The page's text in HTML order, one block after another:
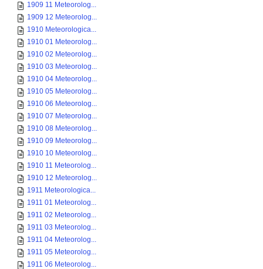
1909 11 Meteorolog...
1909 12 Meteorolog...
1910 Meteorologica...
1910 01 Meteorolog...
1910 02 Meteorolog...
1910 03 Meteorolog...
1910 04 Meteorolog...
1910 05 Meteorolog...
1910 06 Meteorolog...
1910 07 Meteorolog...
1910 08 Meteorolog...
1910 09 Meteorolog...
1910 10 Meteorolog...
1910 11 Meteorolog...
1910 12 Meteorolog...
1911 Meteorologica...
1911 01 Meteorolog...
1911 02 Meteorolog...
1911 03 Meteorolog...
1911 04 Meteorolog...
1911 05 Meteorolog...
1911 06 Meteorolog...